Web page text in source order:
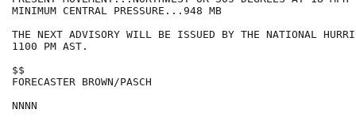
MINIMUM CENTRAL PRESSURE...948 MB
THE NEXT ADVISORY WILL BE ISSUED BY THE NATIONAL
1100 PM AST.
$$
FORECASTER BROWN/PASCH